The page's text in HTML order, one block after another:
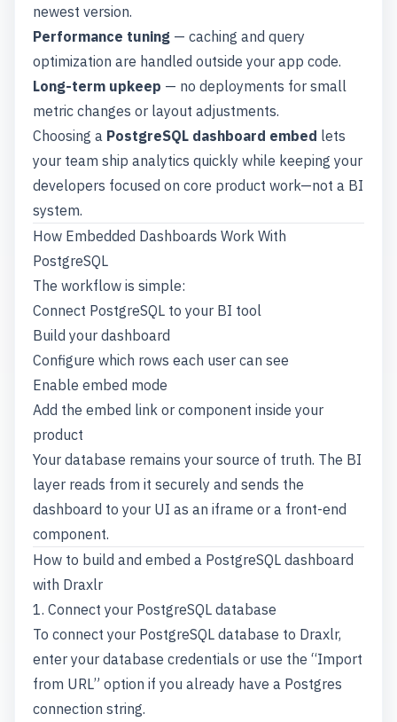
newest version.
Performance tuning — caching and query
optimization are handled outside your app code.
Long-term upkeep — no deployments for small
metric changes or layout adjustments.
Choosing a PostgreSQL dashboard embed lets
your team ship analytics quickly while keeping your
developers focused on core product work—not a BI
system.
How Embedded Dashboards Work With
PostgreSQL
The workflow is simple:
Connect PostgreSQL to your BI tool
Build your dashboard
Configure which rows each user can see
Enable embed mode
Add the embed link or component inside your
product
Your database remains your source of truth. The BI
layer reads from it securely and sends the
dashboard to your UI as an iframe or a front-end
component.
How to build and embed a PostgreSQL dashboard
with Draxlr
1. Connect your PostgreSQL database
To connect your PostgreSQL database to Draxlr,
enter your database credentials or use the “Import
from URL” option if you already have a Postgres
connection string.